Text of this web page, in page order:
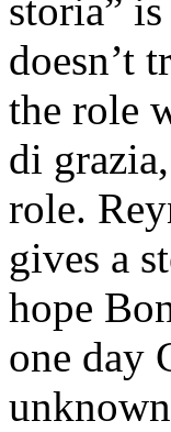
storia”
doesn’t
the role
di
role.
gives a
hope
one day